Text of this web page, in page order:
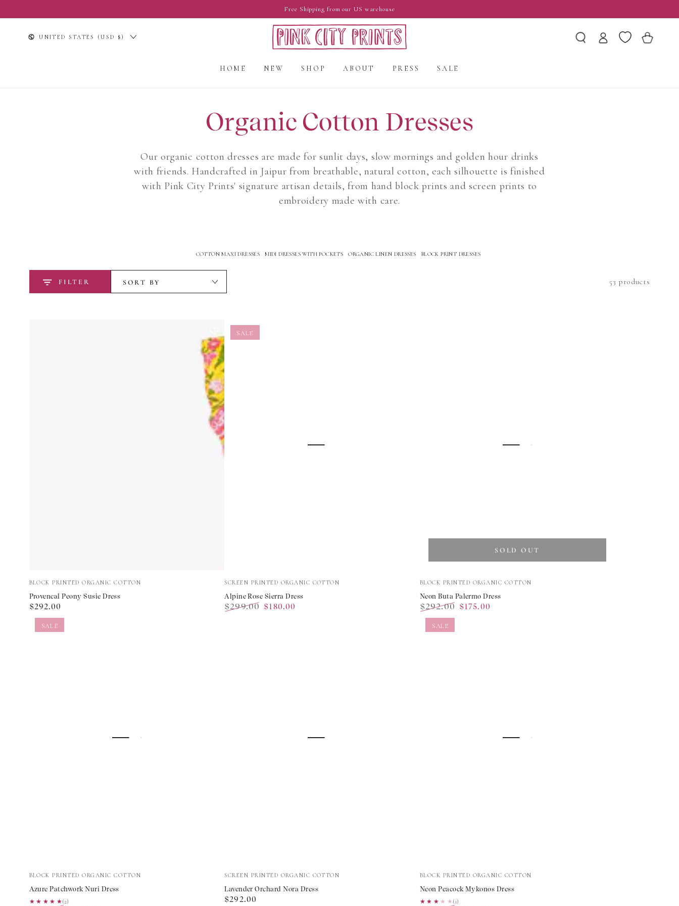
Free Shipping from our US warehouse
Country/region
UNITED STATES (USD $)
HOME NEW SHOP ABOUT PRESS SALE
in
Wishlist Cart
Organic Cotton Dresses
Our organic cotton dresses are made for sunlit days, slow mornings and golden hour drinks
with friends. Handcrafted in Jaipur from breathable, natural cotton, each silhouette is finished
with Pink City Prints' signature artisan details, from hand block prints and screen prints to
embroidery made with care.
COTTON MAXI DRESSES MIDI DRESSES WITH POCKETS ORGANIC LINEN DRESSES BLOCK PRINT DRESSES
SORT BY 53 products
FILTER
Peony
Susie
Dress
Vendor:
BLOCK PRINTED ORGANIC COTTON
Provencal Peony Susie Dress
Regular
price
$292.00
Rose
Sierra
Vendor:
SCREEN PRINTED ORGANIC COTTON
Alpine Rose Sierra Dress
$299.00 $180.00
SALE
Buta
Palermo
Dress
Vendor:
BLOCK PRINTED ORGANIC COTTON
Neon Buta Palermo Dress
Regular
price
$292.00 $175.00
SOLD OUT
Patchwork
Nuri
Vendor:
BLOCK PRINTED ORGANIC COTTON
Azure Patchwork Nuri Dress
★★★★★
★★★★★(2)
SALE
Orchard
Nora
Vendor:
SCREEN PRINTED ORGANIC COTTON
Lavender Orchard Nora Dress
Regular
$292.00
Peacock
Mykonos
Vendor:
BLOCK PRINTED ORGANIC COTTON
Neon Peacock Mykonos Dress
★★★★★
★★★★★(1)
SALE